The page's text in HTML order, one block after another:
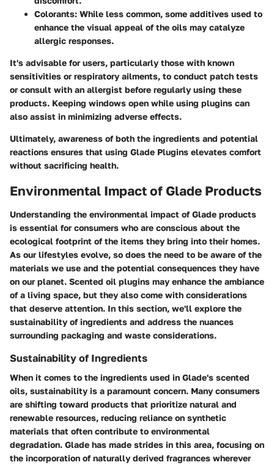
Colorants: While less common, some additives used to
enhance the visual appeal of the oils may catalyze
allergic responses.
It's advisable for users, particularly those with known
sensitivities or respiratory ailments, to conduct patch tests
or consult with an allergist before regularly using these
products. Keeping windows open while using plugins can
also assist in minimizing adverse effects.
Ultimately, awareness of both the ingredients and potential
reactions ensures that using Glade Plugins elevates comfort
without sacrificing health.
Environmental Impact of Glade Products
Understanding the environmental impact of Glade products
is essential for consumers who are conscious about the
ecological footprint of the items they bring into their homes.
As our lifestyles evolve, so does the need to be aware of the
materials we use and the potential consequences they have
on our planet. Scented oil plugins may enhance the ambiance
of a living space, but they also come with considerations
that deserve attention. In this section, we'll explore the
sustainability of ingredients and address the nuances
surrounding packaging and waste considerations.
Sustainability of Ingredients
When it comes to the ingredients used in Glade's scented
oils, sustainability is a paramount concern. Many consumers
are shifting toward products that prioritize natural and
renewable resources, reducing reliance on synthetic
materials that often contribute to environmental
degradation. Glade has made strides in this area, focusing on
the incorporation of naturally derived fragrances wherever